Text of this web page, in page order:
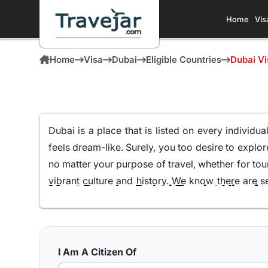
Home
Home Visa Dubai Eligible Countries Dubai
Dubai is a place that is listed on every
feels dream-like. Surely, you too desire to
no matter your purpose of travel, whether for
vibrant culture and history. We know there are
Most Popular Dubai Tourist Visa
Even though there are differenttypes of
popular. We know you must be wondering,
yourself in the culture and discover its hidden
preferred choices for Kazakhstani citizens
I Am A Citizen Of